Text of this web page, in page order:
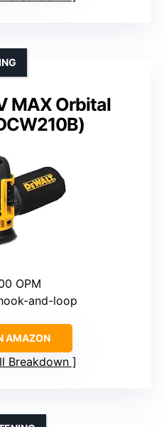
MAX Orbital
OPM
and-loop
AMAZON
Breakdown